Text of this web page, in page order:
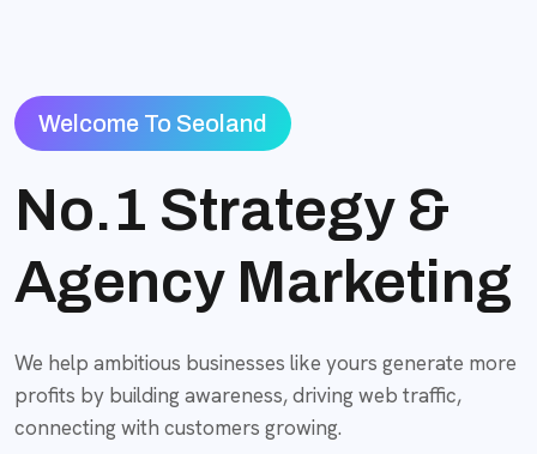
Welcome To Seoland
No.1 Strategy &
Agency Marketing
We help ambitious businesses like yours generate more
profits by building awareness, driving web traffic,
connecting with customers growing.